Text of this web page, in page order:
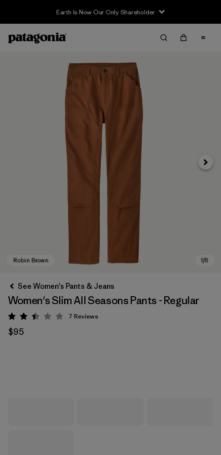
Earth Is Now Our Only Shareholder
Next
See Women's Pants & Jeans
Women's Slim All Seasons Pants - Regular
Rating: 2.4 / 5
7 Reviews
$95